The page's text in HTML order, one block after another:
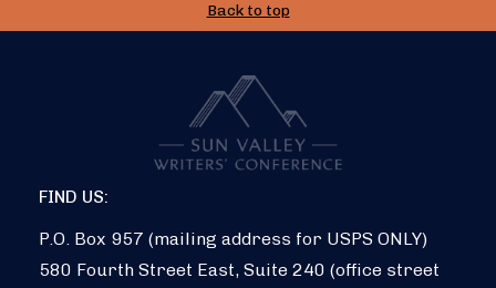
Back to top
FIND US:
P.O. Box 957 (mailing address for USPS ONLY)
580 Fourth Street East, Suite 240 (office street